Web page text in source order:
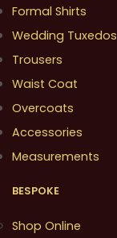
Formal Shirts
Wedding Tuxedos
Trousers
Waist Coat
Overcoats
Accessories
Measurements
BESPOKE
Shop Online